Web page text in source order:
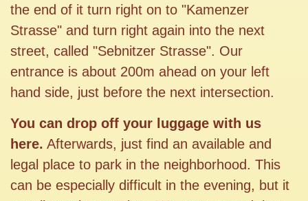
the end of it turn right on to "Kamenzer
Strasse" and turn right again into the next
street, called "Sebnitzer Strasse". Our
entrance is about 200m ahead on your left
hand side, just before the next intersection.
You can drop off your luggage with us
here. Afterwards, just find an available and
legal place to park in the neighborhood. This
can be especially difficult in the evening, but it